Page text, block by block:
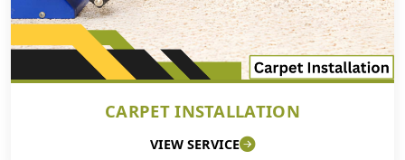
CARPET INSTALLATION
VIEW SERVICE